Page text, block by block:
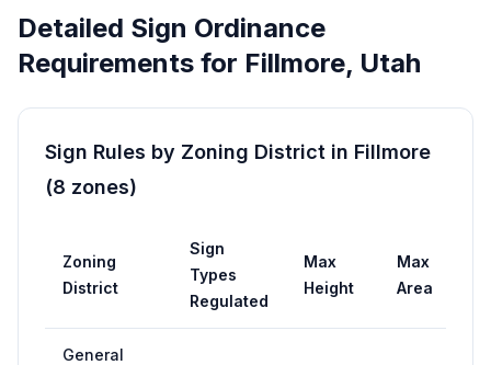
Detailed Sign Ordinance
Requirements for Fillmore, Utah
Sign Rules by Zoning District in Fillmore
(8 zones)
Zoning
District
Sign
Types
Regulated
Max
Height
Max
Area
General